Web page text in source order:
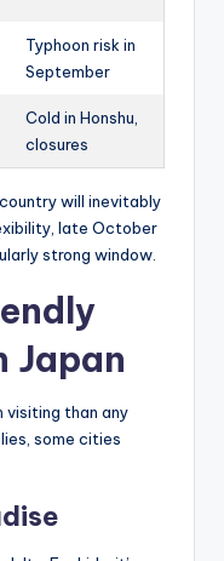
Typhoon risk in
September
Cold in Honshu,
closures
will inevitably
late October
strong window.
Japan
visiting than any
some cities